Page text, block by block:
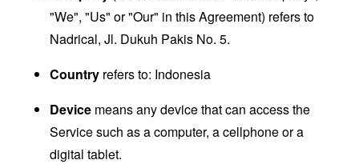
"We", "Us" or "Our" in this Agreement) refers to
Nadrical, Jl. Dukuh Pakis No. 5.
Country refers to: Indonesia
Device means any device that can access the
Service such as a computer, a cellphone or a
digital tablet.